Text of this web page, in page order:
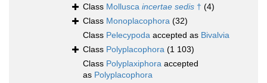
Class Mollusca incertae sedis † (4)
Class Monoplacophora (32)
Class Pelecypoda accepted as Bivalvia
Class Polyplacophora (1 103)
Class Polyplaxiphora accepted
as Polyplacophora